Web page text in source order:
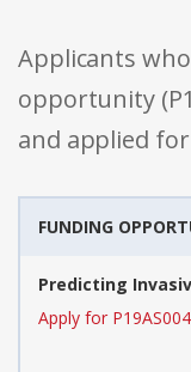
Applicants
opportunity
and applied
FUNDING
Predicting
Apply for